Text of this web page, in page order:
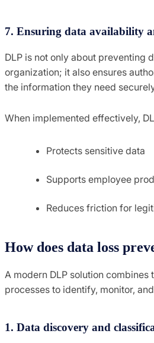
7. Ensuring data availability
DLP is not only about preventing
organization; it also ensures
the information they need
When implemented effectively,
Protects sensitive data
Supports employee
Reduces friction for
How does data loss
A modern DLP solution combines
processes to identify, monitor,
1. Data discovery and